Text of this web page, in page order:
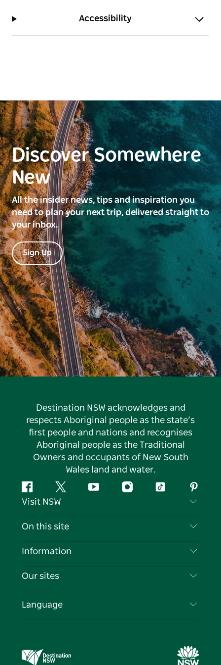
Accessibility
Discover Somewhere
New
All the insider news, tips and inspiration you
need to plan your next trip, delivered straight to
your inbox.
Sign Up
Destination NSW acknowledges and
respects Aboriginal people as the state’s
first people and nations and recognises
Aboriginal people as the Traditional
Owners and occupants of New South
Wales land and water.
FacebookTwitter YouTubeInstagramTiktok
Visit NSW
Contact Us
Cookie Notice
On this site
Destinations
Events
Information
Travel Information
Business in NSW
Our sites
Destination NSW Media Centre
Language